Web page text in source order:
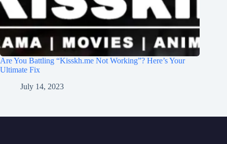
Are You Battling “Kisskh.me Not Working”? Here’s Your
Ultimate Fix
July 14, 2023